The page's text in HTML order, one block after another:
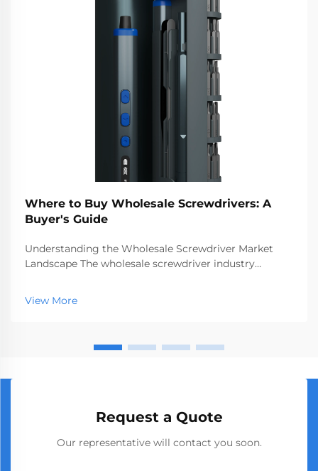
Where to Buy Wholesale Screwdrivers: A
Buyer's Guide
Understanding the Wholesale Screwdriver Market
Landscape The wholesale screwdriver industry
market, serving businesses ranging from hardware
stores to construction companies. With global
View More
Request a Quote
Our representative will contact you soon.